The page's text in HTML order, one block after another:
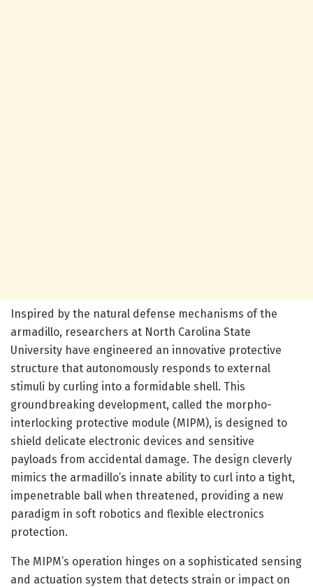
Inspired by the natural defense mechanisms of the
armadillo, researchers at North Carolina State
University have engineered an innovative protective
structure that autonomously responds to external
stimuli by curling into a formidable shell. This
groundbreaking development, called the morpho-
interlocking protective module (MIPM), is designed to
shield delicate electronic devices and sensitive
payloads from accidental damage. The design cleverly
mimics the armadillo’s innate ability to curl into a tight,
impenetrable ball when threatened, providing a new
paradigm in soft robotics and flexible electronics
protection.
The MIPM’s operation hinges on a sophisticated sensing
and actuation system that detects strain or impact on